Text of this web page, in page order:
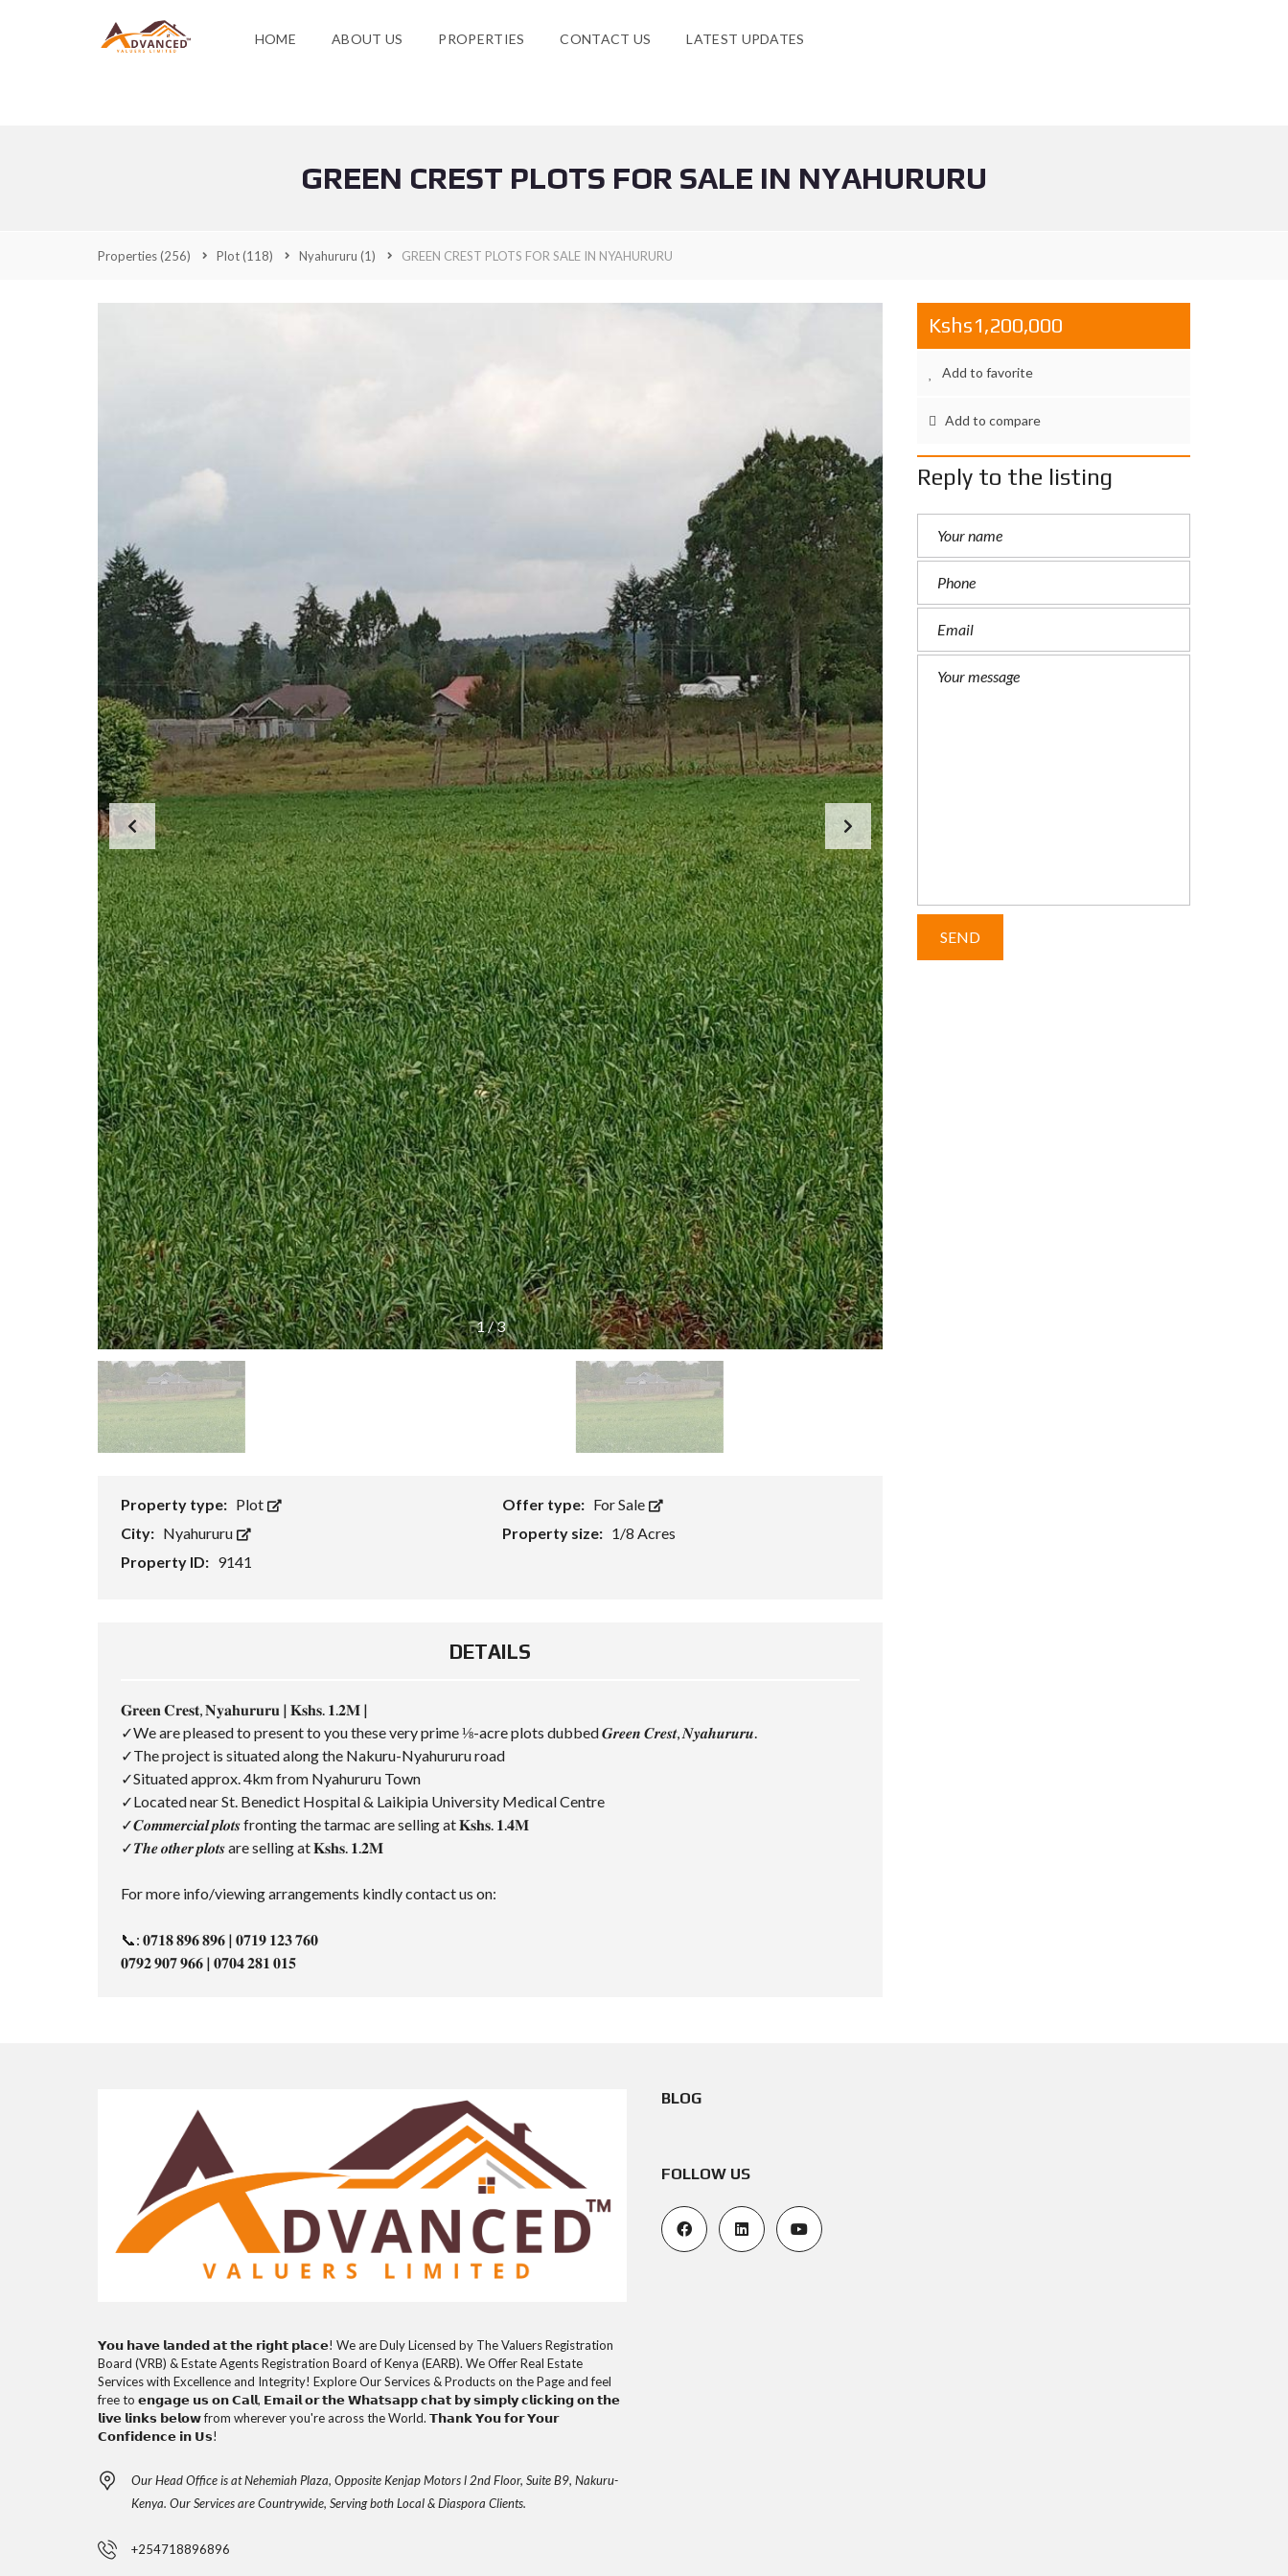
HOME ABOUT US PROPERTIES CONTACT US LATEST UPDATES
GREEN CREST PLOTS FOR SALE IN NYAHURURU
Properties(256) Plot(118) Nyahururu (1) GREEN CREST PLOTS FOR SALE IN NYAHURURU
1/3
Property type: Plot Offer type: For Sale
City: Nyahururu Property size: 1/8 Acres
Property ID: 9141
DETAILS
𝐆𝐫𝐞𝐞𝐧 𝐂𝐫𝐞𝐬𝐭, 𝐍𝐲𝐚𝐡𝐮𝐫𝐮𝐫𝐮 | 𝐊𝐬𝐡𝐬. 𝟏.𝟐𝐌 |
✓We are pleased to present to you these very prime ⅛-acre plots dubbed 𝑮𝒓𝒆𝒆𝒏 𝑪𝒓𝒆𝒔𝒕, 𝑵𝒚𝒂𝒉𝒖𝒓𝒖𝒓𝒖.
✓The project is situated along the Nakuru-Nyahururu road
✓Situated approx. 4km from Nyahururu Town
✓Located near St. Benedict Hospital & Laikipia University Medical Centre
✓𝑪𝒐𝒎𝒎𝒆𝒓𝒄𝒊𝒂𝒍 𝒑𝒍𝒐𝒕𝒔 fronting the tarmac are selling at 𝐊𝐬𝐡𝐬. 𝟏.𝟒𝐌
✓𝑻𝒉𝒆 𝒐𝒕𝒉𝒆𝒓 𝒑𝒍𝒐𝒕𝒔 are selling at 𝐊𝐬𝐡𝐬. 𝟏.𝟐𝐌
For more info/viewing arrangements kindly contact us on:
📞: 𝟎𝟕𝟏𝟖 𝟖𝟗𝟔 𝟖𝟗𝟔 | 𝟎𝟕𝟏𝟗 𝟏𝟐𝟑 𝟕𝟔𝟎
𝟎𝟕𝟗𝟐 𝟗𝟎𝟕 𝟗𝟔𝟔 | 𝟎𝟕𝟎𝟒 𝟐𝟖𝟏 𝟎𝟏𝟓
Kshs1,200,000
Add to favorite
Add to compare
Reply to the listing
𝗬𝗼𝘂 𝗵𝗮𝘃𝗲 𝗹𝗮𝗻𝗱𝗲𝗱 𝗮𝘁 𝘁𝗵𝗲 𝗿𝗶𝗴𝗵𝘁 𝗽𝗹𝗮𝗰𝗲! We are Duly Licensed by The Valuers Registration
Board (VRB) & Estate Agents Registration Board of Kenya (EARB). We Offer Real Estate
Services with Excellence and Integrity! Explore Our Services & Products on the Page and feel
free to 𝗲𝗻𝗴𝗮𝗴𝗲 𝘂𝘀 𝗼𝗻 𝗖𝗮𝗹𝗹, 𝗘𝗺𝗮𝗶𝗹 𝗼𝗿 𝘁𝗵𝗲 𝗪𝗵𝗮𝘁𝘀𝗮𝗽𝗽 𝗰𝗵𝗮𝘁 𝗯𝘆 𝘀𝗶𝗺𝗽𝗹𝘆 𝗰𝗹𝗶𝗰𝗸𝗶𝗻𝗴 𝗼𝗻 𝘁𝗵𝗲
𝗹𝗶𝘃𝗲 𝗹𝗶𝗻𝗸𝘀 𝗯𝗲𝗹𝗼𝘄 from wherever you're across the World. 𝗧𝗵𝗮𝗻𝗸 𝗬𝗼𝘂 𝗳𝗼𝗿 𝗬𝗼𝘂𝗿
𝗖𝗼𝗻𝗳𝗶𝗱𝗲𝗻𝗰𝗲 𝗶𝗻 𝗨𝘀!
Our Head Office is at Nehemiah Plaza, Opposite Kenjap Motors l 2nd Floor, Suite B9, Nakuru-
Kenya. Our Services are Countrywide, Serving both Local & Diaspora Clients.
+254718896896
BLOG
FOLLOW US